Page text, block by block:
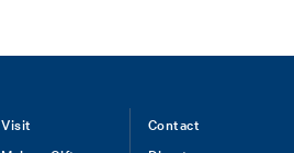
Visit
Contact